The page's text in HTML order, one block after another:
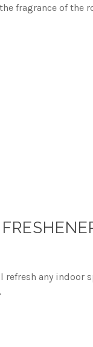
fragrance of the
refresh any